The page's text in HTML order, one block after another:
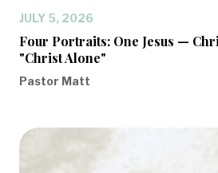
JULY 5, 2026
Four Portraits: One Jesus —
"Christ Alone"
Pastor Matt